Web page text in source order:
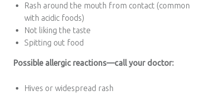
Rash around the mouth from contact (common
with acidic foods)
Not liking the taste
Spitting out food
Possible allergic reactions—call your doctor:
Hives or widespread rash